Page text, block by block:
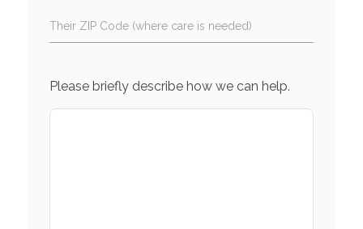
Their ZIP Code (where care is needed)
Please briefly describe how we can help.